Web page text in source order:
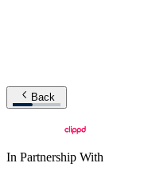
Back
In Partnership With